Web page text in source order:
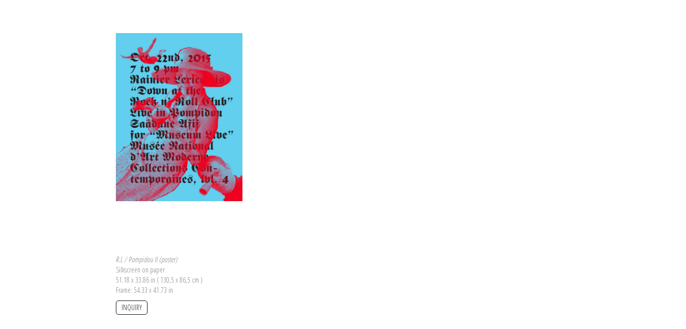
R.L / Pompidou II (poster)
Silkscreen on paper
51.18 x 33.86 in ( 130,5 x 86,5 cm )
Frame: 54.33 x 41.73 in
INQUIRY